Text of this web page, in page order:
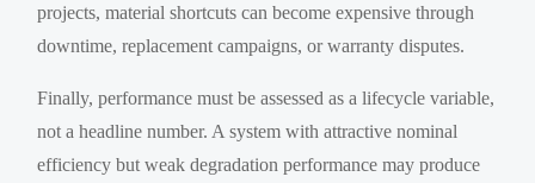
projects, material shortcuts can become expensive through
downtime, replacement campaigns, or warranty disputes.
Finally, performance must be assessed as a lifecycle variable,
not a headline number. A system with attractive nominal
efficiency but weak degradation performance may produce